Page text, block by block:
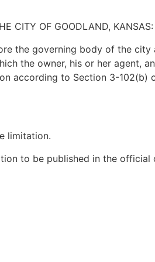
CITY OF GOODLAND, KANSAS:
the governing body of the
the owner, his or her agent,
according to Section 3-
limitation.
to be published in the